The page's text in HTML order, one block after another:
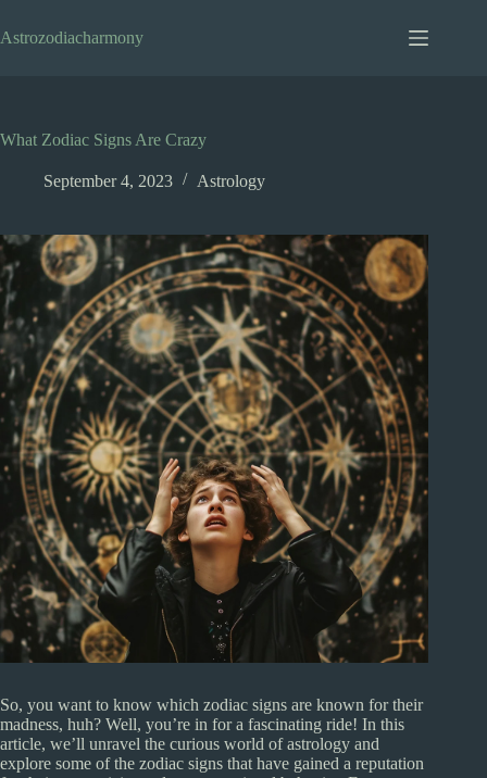
to
content
Astrozodiacharmony
What Zodiac Signs Are Crazy
September 4, 2023 Astrology
So, you want to know which zodiac signs are known for their
madness, huh? Well, you’re in for a fascinating ride! In this
article, we’ll unravel the curious world of astrology and
explore some of the zodiac signs that have gained a reputation